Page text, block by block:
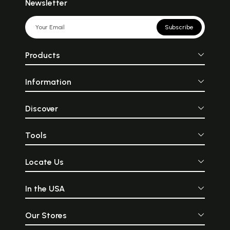
Newsletter
Subscribe
Products
Information
Discover
Tools
Locate Us
In the USA
Our Stores